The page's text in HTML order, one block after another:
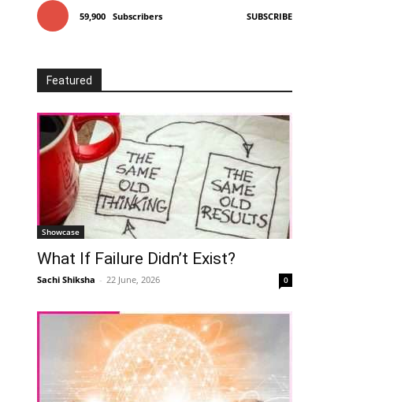
59,900 Subscribers SUBSCRIBE
Featured
Showcase
What If Failure Didn’t Exist?
Sachi Shiksha - 22 June, 2026 0